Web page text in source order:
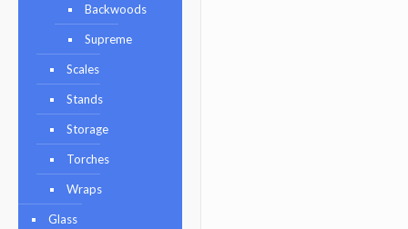
Backwoods
Supreme
Scales
Stands
Storage
Torches
Wraps
Glass